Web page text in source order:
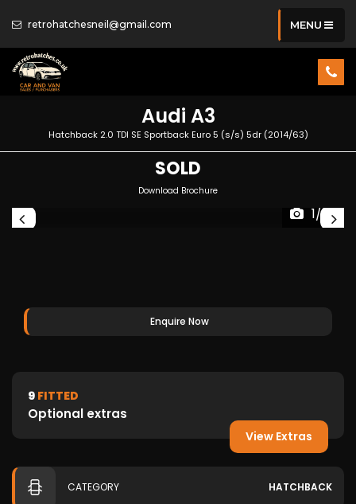
retrohatchesneil@gmail.com MENU
Audi A3
Hatchback 2.0 TDI SE Sportback Euro 5 (s/s) 5dr (2014/63)
SOLD
Download Brochure
1/32
Enquire Now
9 FITTED
Optional extras
View Extras
CATEGORY HATCHBACK